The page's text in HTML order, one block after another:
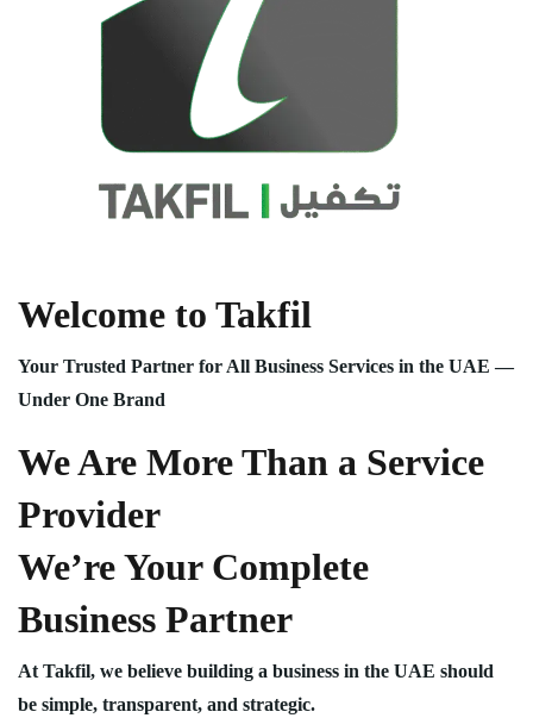
Welcome to Takfil
Your Trusted Partner for All Business Services in the UAE —
Under One Brand
We Are More Than a Service
Provider
We’re Your Complete
Business Partner
At Takfil, we believe building a business in the UAE should
be simple, transparent, and strategic.